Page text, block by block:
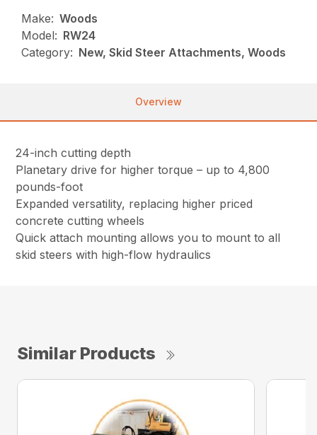
Make: Woods
Model: RW24
Category: New, Skid Steer Attachments, Woods
Overview
24-inch cutting depth
Planetary drive for higher torque – up to 4,800
pounds-foot
Expanded versatility, replacing higher priced
concrete cutting wheels
Quick attach mounting allows you to mount to all
skid steers with high-flow hydraulics
Similar Products